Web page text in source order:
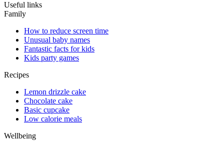
Useful links
Family
How to reduce screen time
Unusual baby names
Fantastic facts for kids
Kids party games
Recipes
Lemon drizzle cake
Chocolate cake
Basic cupcake
Low calorie meals
Wellbeing